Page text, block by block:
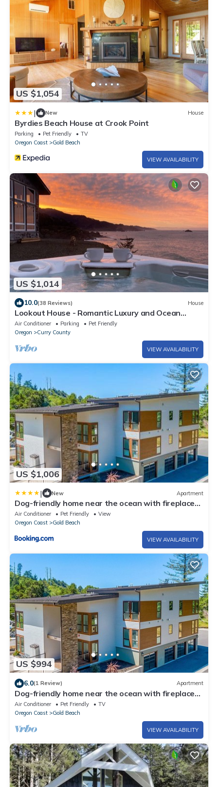
US $1,054
| New House
Byrdies Beach House at Crook Point
Parking Pet Friendly
TV
Oregon Coast
Gold Beach
VIEW AVAILABILITY
US $1,014
10.0(38 Reviews) House
Lookout House - Romantic Luxury and Ocean
Views
Air Conditioner Parking
Pet Friendly
Oregon
Curry County
VIEW AVAILABILITY
US $1,006
| New Apartment
Dog-friendly home near the ocean with fireplaces
grill balcony & deck
Air Conditioner Pet Friendly
View
Oregon Coast
Gold Beach
VIEW AVAILABILITY
US $994
6.0(1 Review) Apartment
Dog-friendly home near the ocean with fireplaces,
grill, balcony & deck
Air Conditioner Pet Friendly
TV
Oregon Coast
Gold Beach
VIEW AVAILABILITY